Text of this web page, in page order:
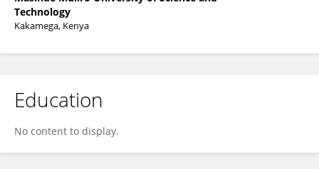
Technology
Kakamega, Kenya
Education
No content to display.